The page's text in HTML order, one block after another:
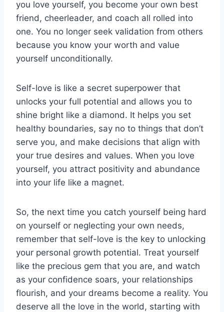
you love yourself, you become your own ‌best
friend, cheerleader,‍ and coach all rolled into
one. You no longer seek ​validation from others
because you‌ know your worth ​and value
yourself unconditionally.
Self-love​ is like a⁤ secret superpower ‍that
‌unlocks your full potential and allows ​you to
shine bright like a diamond. It helps you set
healthy boundaries, say no to things that don’t
serve you, and make‍ decisions that align with
your‌ true desires and values. When⁢ you love
yourself, you attract positivity‌ and abundance
into your life like a​ magnet.
So, the ⁢next time you ​catch yourself being hard
on yourself or neglecting your own needs,
remember that self-love is the key to unlocking⁤
your personal growth potential. Treat yourself
like ⁤the precious ⁣gem that you are, and watch
as your confidence soars, your⁤ relationships
flourish, and your ⁣dreams become a reality. You
deserve⁣ all the love in the world, starting with